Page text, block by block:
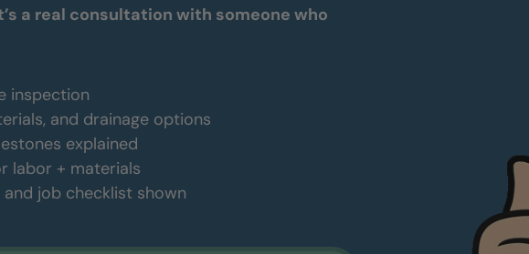
a real consultation with someone who
inspection
and drainage options
explained
labor + materials
job checklist shown